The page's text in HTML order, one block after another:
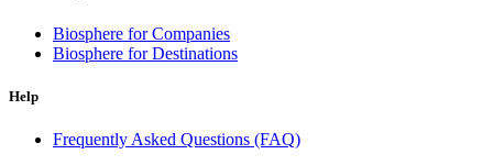
Biosphere for Companies
Biosphere for Destinations
Help
Frequently Asked Questions (FAQ)